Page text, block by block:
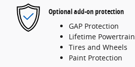
Optional add-on protection
GAP Protection
Lifetime Powertrain
Tires and Wheels
Paint Protection